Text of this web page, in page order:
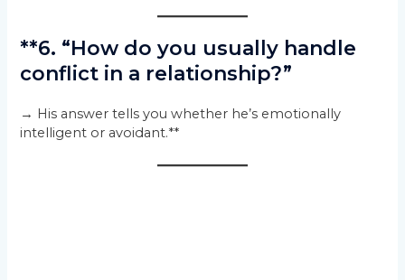
**6. “How do you usually handle
conflict in a relationship?”
→ His answer tells you whether he’s emotionally
intelligent or avoidant.**